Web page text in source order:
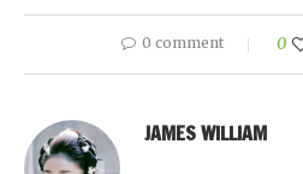
0 comment 0
JAMES WILLIAM